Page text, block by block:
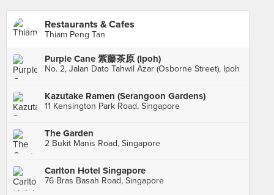
Restaurants & Cafes
Thiam Peng Tan
Purple Cane 紫藤茶原 (Ipoh)
No. 2, Jalan Dato Tahwil Azar (Osborne Street), Ipoh
Kazutake Ramen (Serangoon Gardens)
11 Kensington Park Road, Singapore
The Garden
2 Bukit Manis Road, Singapore
Carlton Hotel Singapore
76 Bras Basah Road, Singapore